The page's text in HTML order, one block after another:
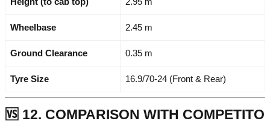
Wheelbase 2.45 m
Ground Clearance 0.35 m
Tyre Size 16.9/70-24 (Front & Rear)
🆚 12. COMPARISON WITH COMPETITO